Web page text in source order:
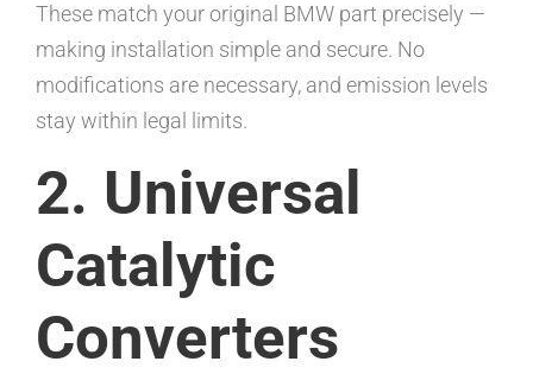
These match your original BMW part precisely —
making installation simple and secure. No
modifications are necessary, and emission levels
stay within legal limits.
2. Universal
Catalytic
Converters